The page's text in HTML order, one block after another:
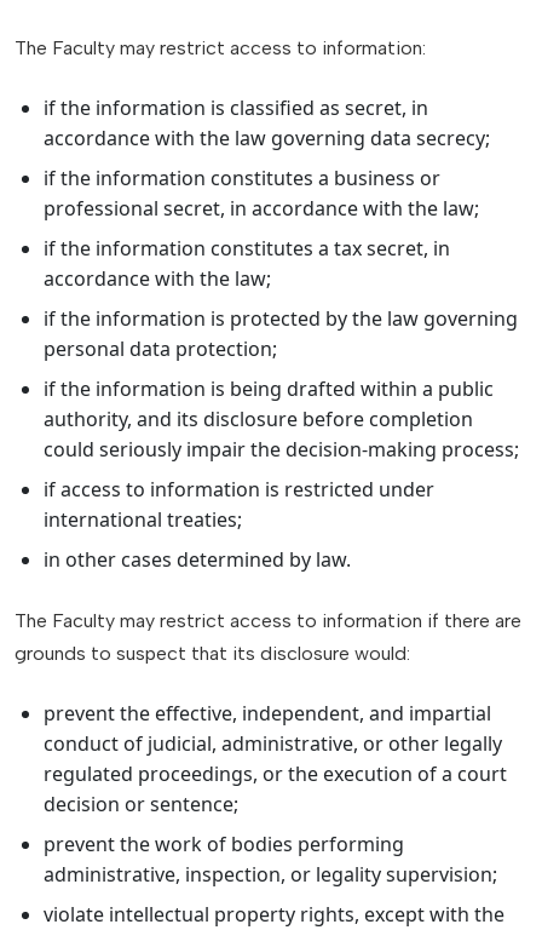
The Faculty may restrict access to information:
if the information is classified as secret, in
accordance with the law governing data secrecy;
if the information constitutes a business or
professional secret, in accordance with the law;
if the information constitutes a tax secret, in
accordance with the law;
if the information is protected by the law governing
personal data protection;
if the information is being drafted within a public
authority, and its disclosure before completion
could seriously impair the decision-making process;
if access to information is restricted under
international treaties;
in other cases determined by law.
The Faculty may restrict access to information if there are
grounds to suspect that its disclosure would:
prevent the effective, independent, and impartial
conduct of judicial, administrative, or other legally
regulated proceedings, or the execution of a court
decision or sentence;
prevent the work of bodies performing
administrative, inspection, or legality supervision;
violate intellectual property rights, except with the